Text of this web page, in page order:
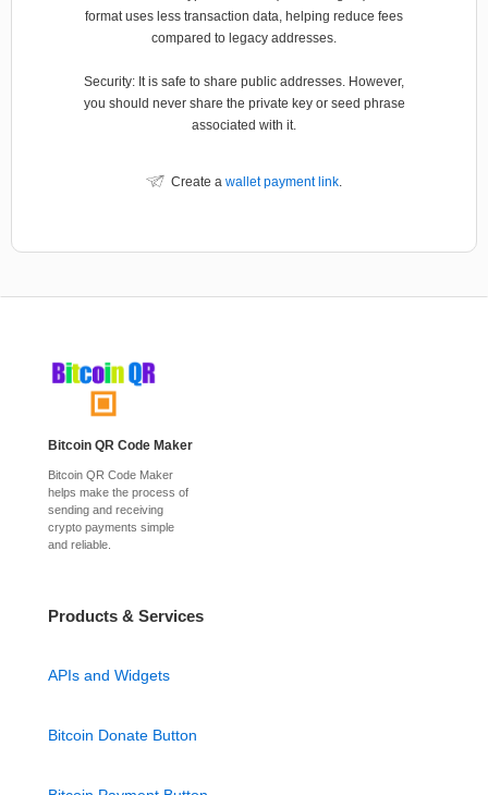
format uses less transaction data, helping reduce fees
compared to legacy addresses.
Security: It is safe to share public addresses. However,
you should never share the private key or seed phrase
associated with it.
Create a wallet payment link.
Bitcoin QR Code Maker
Bitcoin QR Code Maker
helps make the process of
sending and receiving
crypto payments simple
and reliable.
Products & Services
APIs and Widgets
Bitcoin Donate Button